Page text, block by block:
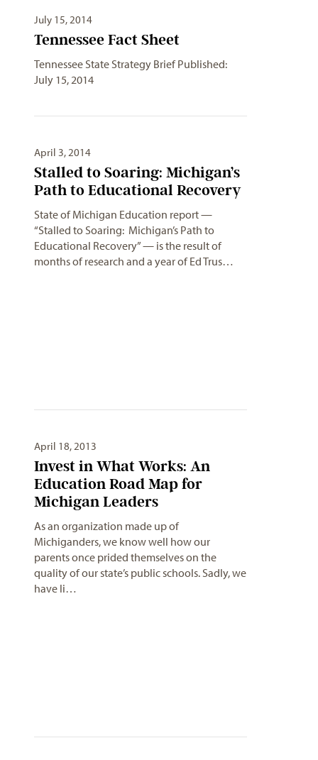
July 15, 2014
Tennessee Fact Sheet
Tennessee State Strategy Brief Published:
July 15, 2014
April 3, 2014
Stalled to Soaring: Michigan’s
Path to Educational Recovery
State of Michigan Education report —
“Stalled to Soaring: Michigan’s Path to
Educational Recovery” — is the result of
months of research and a year of Ed Trus…
April 18, 2013
Invest in What Works: An
Education Road Map for
Michigan Leaders
As an organization made up of
Michiganders, we know well how our
parents once prided themselves on the
quality of our state’s public schools. Sadly, we
have li…